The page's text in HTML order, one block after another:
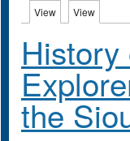
Primary tabs
View (active tab)
View
the